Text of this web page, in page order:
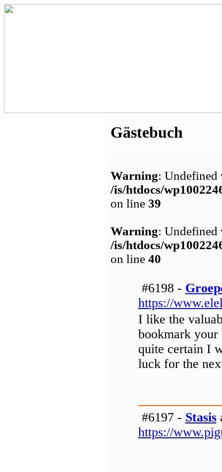
Gästebuch
Warning: Undefined
/is/htdocs/
on line 39
Warning: Undefined
/is/htdocs/
on line 40
#6198 -
https://
I like the
bookmark your
quite certain I
luck for the
#6197 - Stasis
https://